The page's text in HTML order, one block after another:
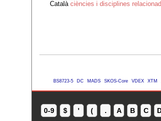
Català ciències i disciplines
BS8723-5 DC MADS SKOS-Core VDEX XTM
0-9 $ ' ( . A B C